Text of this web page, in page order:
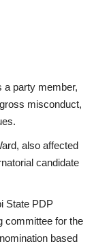
a party member,
misconduct,
also affected
candidate
State PDP
committee for the
based